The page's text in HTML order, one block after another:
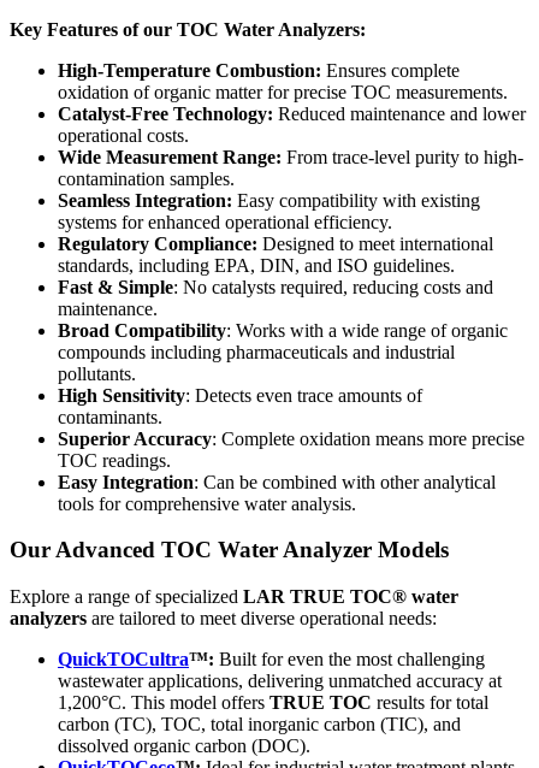
Key Features of our TOC Water Analyzers:
High-Temperature Combustion: Ensures complete
oxidation of organic matter for precise TOC measurements.
Catalyst-Free Technology: Reduced maintenance and lower
operational costs.
Wide Measurement Range: From trace-level purity to high-
contamination samples.
Seamless Integration: Easy compatibility with existing
systems for enhanced operational efficiency.
Regulatory Compliance: Designed to meet international
standards, including EPA, DIN, and ISO guidelines.
Fast & Simple: No catalysts required, reducing costs and
maintenance.
Broad Compatibility: Works with a wide range of organic
compounds including pharmaceuticals and industrial
pollutants.
High Sensitivity: Detects even trace amounts of
contaminants.
Superior Accuracy: Complete oxidation means more precise
TOC readings.
Easy Integration: Can be combined with other analytical
tools for comprehensive water analysis.
Our Advanced TOC Water Analyzer Models
Explore a range of specialized LAR TRUE TOC® water
analyzers are tailored to meet diverse operational needs:
QuickTOCultra™: Built for even the most challenging
wastewater applications, delivering unmatched accuracy at
1,200°C. This model offers TRUE TOC results for total
carbon (TC), TOC, total inorganic carbon (TIC), and
dissolved organic carbon (DOC).